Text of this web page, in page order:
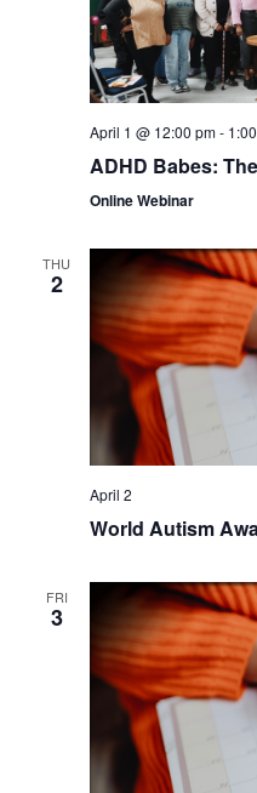
April 1 @ 12:00 pm-
ADHD Babes:
Online Webinar
THU
2
April 2
World Autism
FRI
3